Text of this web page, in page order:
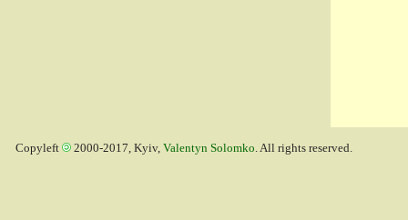
Copyleft 2000-2017, Kyiv, Valentyn Solomko. All rights reserved.